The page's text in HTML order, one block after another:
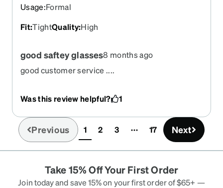
Usage:Formal
Fit:TightQuality:High
good saftey glasses8 months ago
good customer service ....
Was this review helpful? 1
Previous 1(current)
2 3 17 Next
Take 15% Off Your First Order
Join today and save 15% on your first order of $65+ —